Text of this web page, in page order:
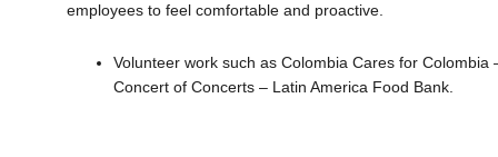
employees to feel comfortable and proactive.
Volunteer work such as Colombia Cares for Colombia
Concert of Concerts – Latin America Food Bank.